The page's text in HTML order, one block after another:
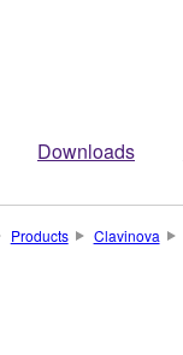
Downloads
Products Clavinova